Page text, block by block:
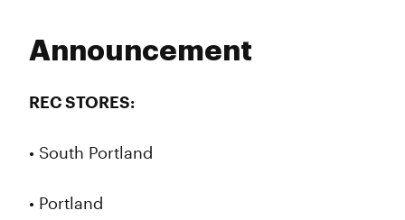
Announcement
REC STORES:
• South Portland
• Portland